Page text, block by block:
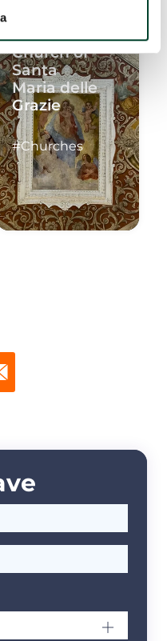
Church of
Santa
Maria delle
Grazie
#Churches